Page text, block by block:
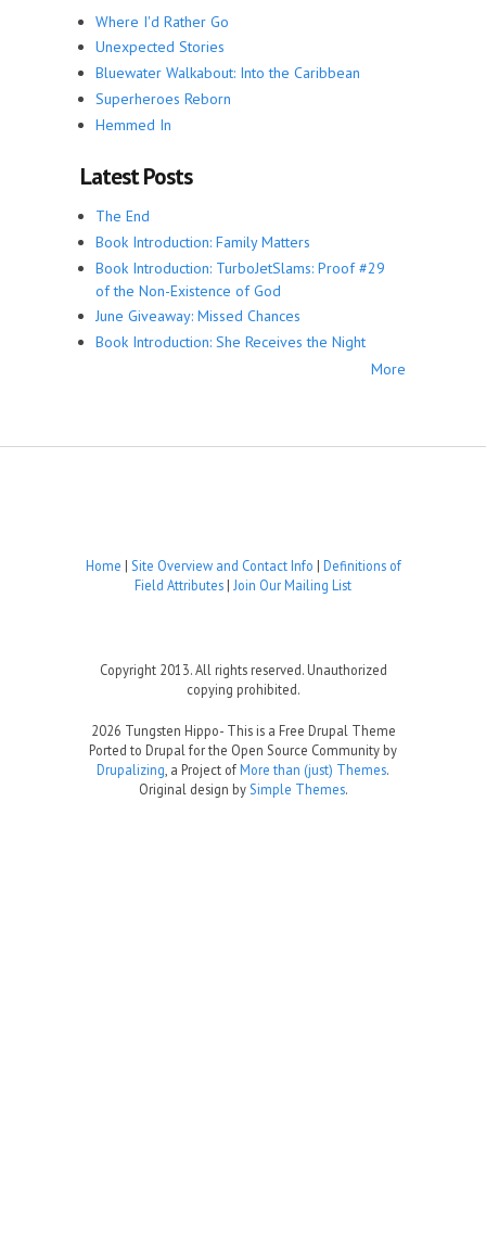
Where I'd Rather Go
Unexpected Stories
Bluewater Walkabout: Into the Caribbean
Superheroes Reborn
Hemmed In
Latest Posts
The End
Book Introduction: Family Matters
Book Introduction: TurboJetSlams: Proof #29
of the Non-Existence of God
June Giveaway: Missed Chances
Book Introduction: She Receives the Night
More
Home | Site Overview and Contact Info | Definitions of
Field Attributes | Join Our Mailing List
Copyright 2013. All rights reserved. Unauthorized
copying prohibited.
2026 Tungsten Hippo- This is a Free Drupal Theme
Ported to Drupal for the Open Source Community by
Drupalizing , a Project ofMore than (just) Themes.
Original design by Simple Themes.